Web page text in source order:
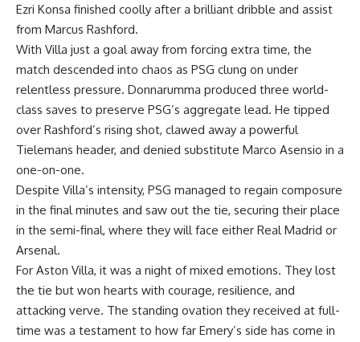
Ezri Konsa finished coolly after a brilliant dribble and assist
from Marcus Rashford.
With Villa just a goal away from forcing extra time, the
match descended into chaos as PSG clung on under
relentless pressure. Donnarumma produced three world-
class saves to preserve PSG’s aggregate lead. He tipped
over Rashford’s rising shot, clawed away a powerful
Tielemans header, and denied substitute Marco Asensio in a
one-on-one.
Despite Villa’s intensity, PSG managed to regain composure
in the final minutes and saw out the tie, securing their place
in the semi-final, where they will face either Real Madrid or
Arsenal.
For Aston Villa, it was a night of mixed emotions. They lost
the tie but won hearts with courage, resilience, and
attacking verve. The standing ovation they received at full-
time was a testament to how far Emery’s side has come in